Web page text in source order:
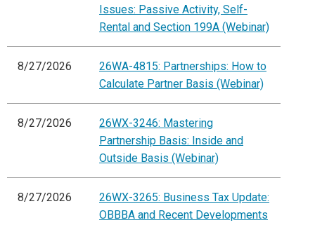
Issues: Passive Activity, Self-
Rental and Section 199A (Webinar)
8/27/2026
26WA-4815: Partnerships: How to
Calculate Partner Basis (Webinar)
8/27/2026
26WX-3246: Mastering
Partnership Basis: Inside and
Outside Basis (Webinar)
8/27/2026
26WX-3265: Business Tax Update:
OBBBA and Recent Developments